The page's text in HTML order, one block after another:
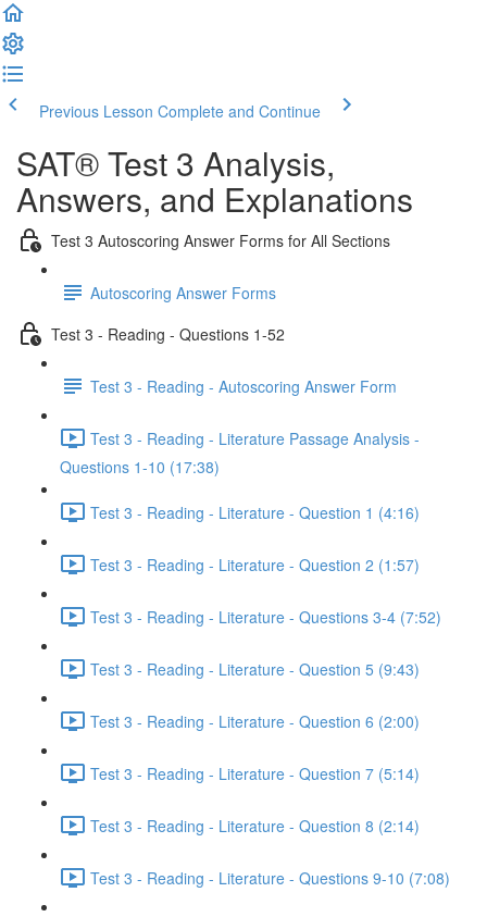
Previous Lesson Complete and Continue
SAT® Test 3 Analysis,
Answers, and Explanations
Test 3 Autoscoring Answer Forms for All Sections
Autoscoring Answer Forms
Test 3 - Reading - Questions 1-52
Test 3 - Reading - Autoscoring Answer Form
Test 3 - Reading - Literature Passage Analysis -
Questions 1-10 (17:38)
Test 3 - Reading - Literature - Question 1 (4:16)
Test 3 - Reading - Literature - Question 2 (1:57)
Test 3 - Reading - Literature - Questions 3-4 (7:52)
Test 3 - Reading - Literature - Question 5 (9:43)
Test 3 - Reading - Literature - Question 6 (2:00)
Test 3 - Reading - Literature - Question 7 (5:14)
Test 3 - Reading - Literature - Question 8 (2:14)
Test 3 - Reading - Literature - Questions 9-10 (7:08)